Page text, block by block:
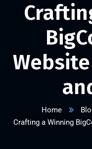
Home
Crafting a Winning